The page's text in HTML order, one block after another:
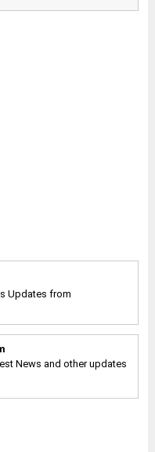
Updates from
News and other updates